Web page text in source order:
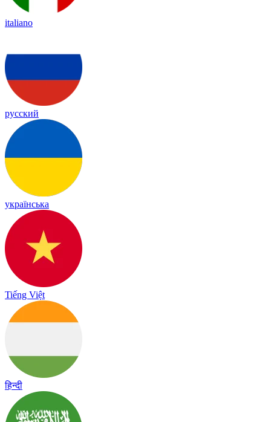
italiano
русский
українська
Tiếng Việt
हिन्दी